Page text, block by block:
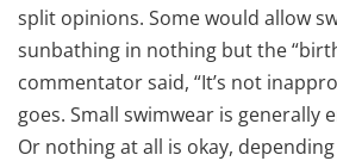
split opinions. Some would allow
sunbathing in nothing but the
commentator said, “It’s not
goes. Small swimwear is generally
Or nothing at all is okay,